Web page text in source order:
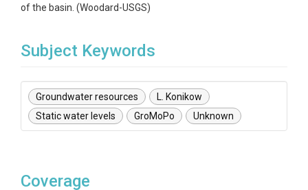
of the basin. (Woodard-USGS)
Subject Keywords
Groundwater resources
L. Konikow
Static water levels
GroMoPo Unknown
Coverage